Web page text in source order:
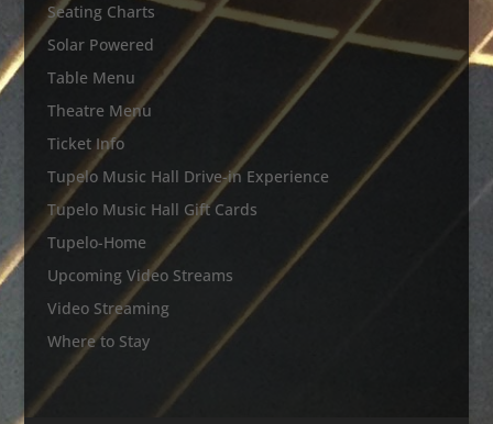
Seating Charts
Solar Powered
Table Menu
Theatre Menu
Ticket Info
Tupelo Music Hall Drive-in Experience
Tupelo Music Hall Gift Cards
Tupelo-Home
Upcoming Video Streams
Video Streaming
Where to Stay